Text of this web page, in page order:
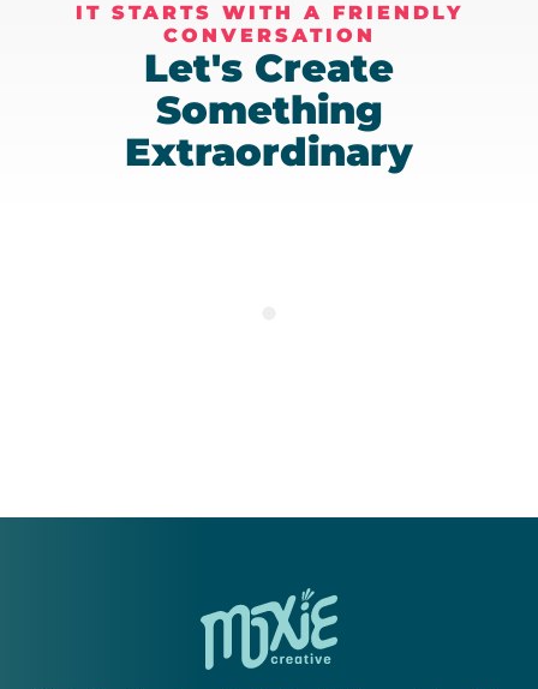
IT STARTS WITH A FRIENDLY
CONVERSATION
Let's Create
Something
Extraordinary